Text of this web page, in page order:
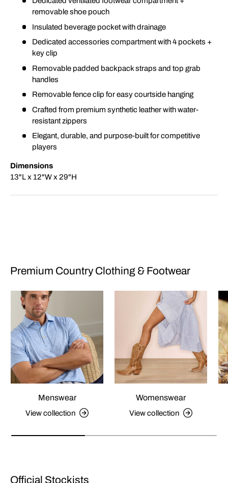
removable shoe pouch
Insulated beverage pocket with drainage
Dedicated accessories compartment with 4 pockets +
key clip
Removable padded backpack straps and top grab
handles
Removable fence clip for easy courtside hanging
Crafted from premium synthetic leather with water-
resistant zippers
Elegant, durable, and purpose-built for competitive
players
Dimensions
13"L x 12"W x 29"H
Premium Country Clothing & Footwear
Menswear
View collection
Womenswear
View collection
Official Stockists